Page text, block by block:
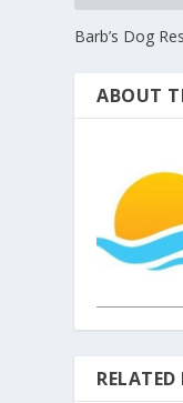
Barb’s Dog
ABOUT
RELATED